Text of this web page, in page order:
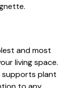
and most
living s‍pac​e.
plant